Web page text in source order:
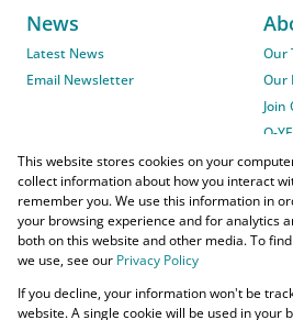
News
Latest News
Email Newsletter
Our
Our
Join
O-
Powered byProp Data
Copyright © 2026 O-YES Properties
This website stores cookies on your
collect information about how you interact
remember you. We use this information in
your browsing experience and for analytics
both on this website and other media. To
we use, see our Privacy Policy
If you decline, your information won't be
website. A single cookie will be used in your